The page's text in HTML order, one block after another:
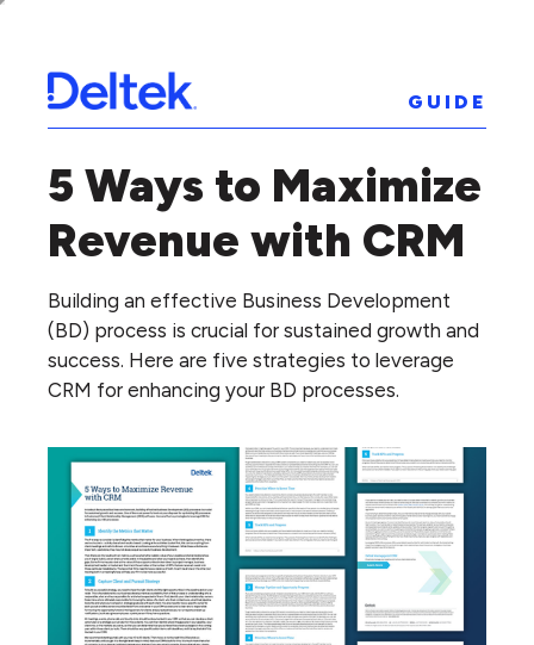
GUIDE
5 Ways to Maximize
Revenue with CRM
Building an effective Business Development
(BD) process is crucial for sustained growth and
success. Here are five strategies to leverage
CRM for enhancing your BD processes.